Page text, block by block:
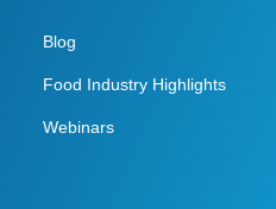
Blog
Food Industry Highlights
Webinars